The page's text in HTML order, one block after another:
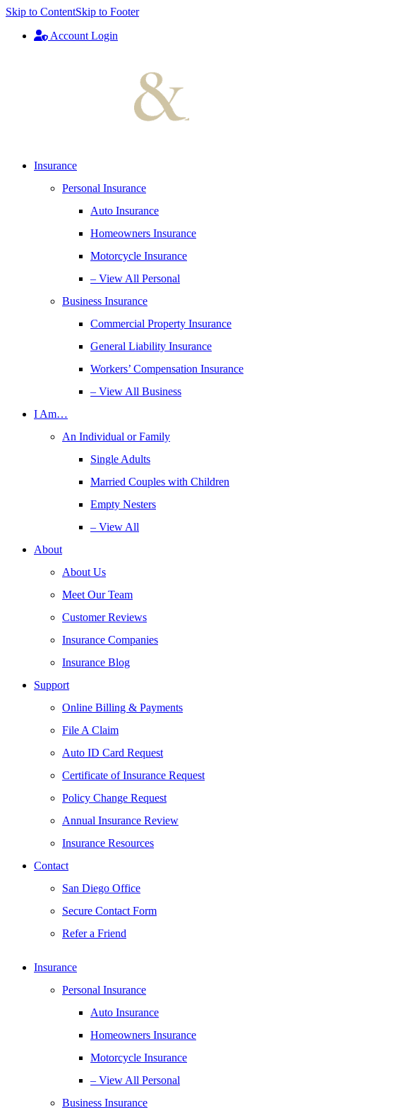
Skip to ContentSkip to Footer
Account Login
Insurance
Personal Insurance
Auto Insurance
Homeowners Insurance
Motorcycle Insurance
– View All Personal
Business Insurance
Commercial Property Insurance
General Liability Insurance
Workers’ Compensation Insurance
– View All Business
I Am…
An Individual or Family
Single Adults
Married Couples with Children
Empty Nesters
– View All
About
About Us
Meet Our Team
Customer Reviews
Insurance Companies
Insurance Blog
Support
Online Billing & Payments
File A Claim
Auto ID Card Request
Certificate of Insurance Request
Policy Change Request
Annual Insurance Review
Insurance Resources
Contact
San Diego Office
Secure Contact Form
Refer a Friend
Insurance
Personal Insurance
Auto Insurance
Homeowners Insurance
Motorcycle Insurance
– View All Personal
Business Insurance